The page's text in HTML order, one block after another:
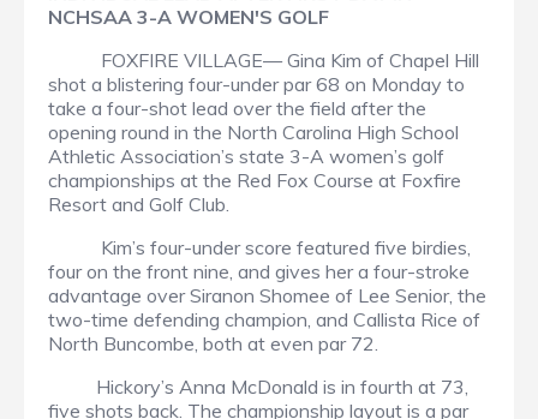
NCHSAA 3-A WOMEN'S GOLF
FOXFIRE VILLAGE— Gina Kim of Chapel Hill
shot a blistering four-under par 68 on Monday to
take a four-shot lead over the field after the
opening round in the North Carolina High School
Athletic Association’s state 3-A women’s golf
championships at the Red Fox Course at Foxfire
Resort and Golf Club.
Kim’s four-under score featured five birdies,
four on the front nine, and gives her a four-stroke
advantage over Siranon Shomee of Lee Senior, the
two-time defending champion, and Callista Rice of
North Buncombe, both at even par 72.
Hickory’s Anna McDonald is in fourth at 73,
five shots back. The championship layout is a par